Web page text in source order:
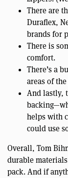
There are
Duraflex,
brands for
There is
comfort.
There’s a
areas of
And lastly,
helps with
could use
Overall, Tom
durable
pack. And if